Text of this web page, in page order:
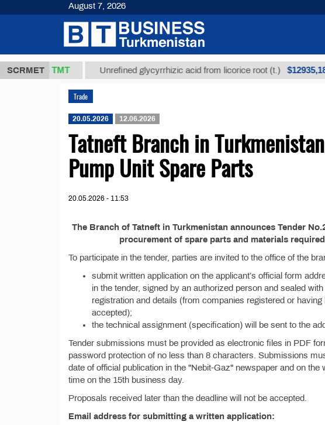
SCRMET
37,8 ТМТ Unrefined glycyrrhizic acid from licorice root (t.) $12935,18
Trade
20.05.2026 12.06.2026
Tatneft Branch in
Pump Unit Spare Parts
20.05.2026 - 11:53
The Branch of Tatneft in Turkmenistan announces Tender
procurement of spare parts and materials
To participate in the tender, parties are invited to the office of the
submit written application on the applicant’s official form
in the tender, signed by an authorized person and sealed
registration and details (from companies registered or
accepted);
the technical assignment (specification) will be sent to the
Tender submissions must be provided as electronic files in PDF
password protection of no less than 8 characters. Submissions
date of official publication in the "Nebit-Gaz" newspaper and on the
time on the 15th business day.
Proposals received later than the deadline will not be accepted.
Email address for submitting a written application:
August 7, 2026